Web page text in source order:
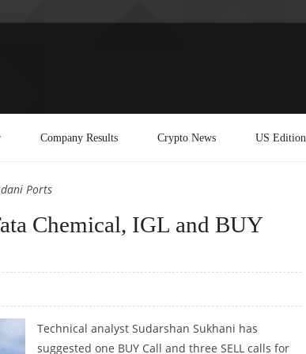
Company Results Crypto News US Edition
Ports
Chemical, IGL and BUY
Technical analyst Sudarshan Sukhani has
suggested one BUY Call and three SELL calls for